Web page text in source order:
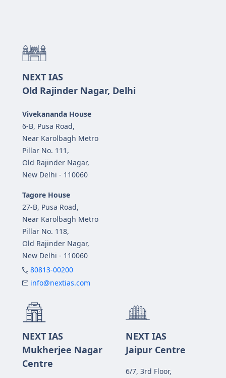
NEXT IAS
Old Rajinder Nagar, Delhi
Vivekananda House
6-B, Pusa Road,
Near Karolbagh Metro
Pillar No. 111,
Old Rajinder Nagar,
New Delhi - 110060
Tagore House
27-B, Pusa Road,
Near Karolbagh Metro
Pillar No. 118,
Old Rajinder Nagar,
New Delhi - 110060
80813-00200
info@nextias.com
NEXT IAS
Mukherjee Nagar
Centre
NEXT IAS
Jaipur Centre
6/7, 3rd Floor,